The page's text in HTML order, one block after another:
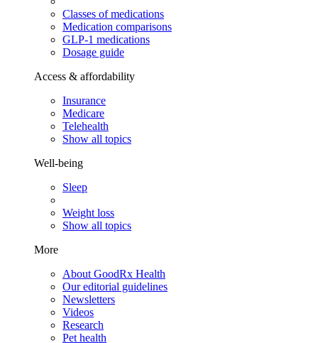
Classes of medications
Medication comparisons
GLP-1 medications
Dosage guide
Access & affordability
Insurance
Medicare
Telehealth
Show all topics
Well-being
Sleep
Weight loss
Show all topics
More
About GoodRx Health
Our editorial guidelines
Newsletters
Videos
Research
Pet health